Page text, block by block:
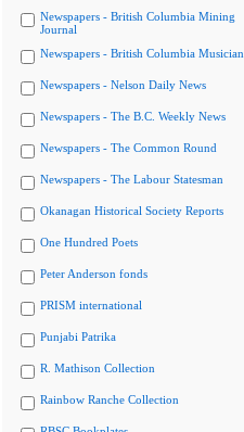
Newspapers - British Columbia Mining
Journal
Newspapers - British Columbia Musician
Newspapers - Nelson Daily News
Newspapers - The B.C. Weekly News
Newspapers - The Common Round
Newspapers - The Labour Statesman
Okanagan Historical Society Reports
One Hundred Poets
Peter Anderson fonds
PRISM international
Punjabi Patrika
R. Mathison Collection
Rainbow Ranche Collection